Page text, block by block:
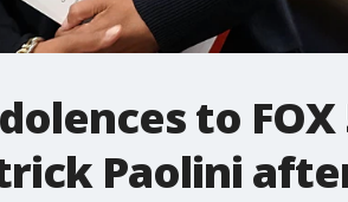
to FOX
Paolini